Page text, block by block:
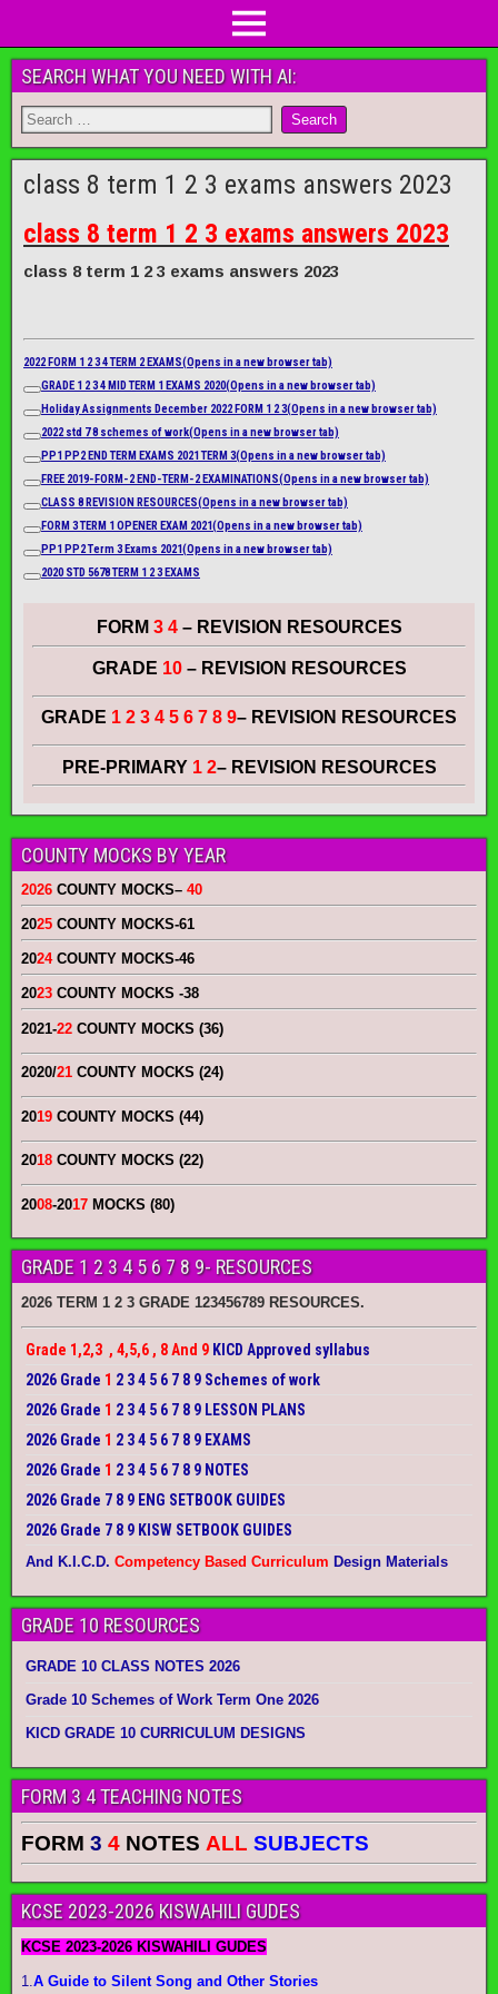
SEARCH WHAT YOU NEED WITH AI:
class 8 term 1 2 3 exams answers 2023
class 8 term 1 2 3 exams answers 2023
class 8 term 1 2 3 exams answers 2023
2022 FORM 1 2 3 4 TERM 2 EXAMS(Opens in a new browser tab)
GRADE 1 2 3 4 MID TERM 1 EXAMS 2020(Opens in a new browser tab)
Holiday Assignments December 2022 FORM 1 2 3(Opens in a new browser tab)
2022 std 7 8 schemes of work(Opens in a new browser tab)
PP1 PP2 END TERM EXAMS 2021 TERM 3(Opens in a new browser tab)
FREE 2019-FORM-2 END-TERM-2 EXAMINATIONS(Opens in a new browser tab)
CLASS 8 REVISION RESOURCES(Opens in a new browser tab)
FORM 3 TERM 1 OPENER EXAM 2021(Opens in a new browser tab)
PP1 PP2 Term 3 Exams 2021(Opens in a new browser tab)
2020 STD 5678 TERM 1 2 3 EXAMS
FORM 3 4– REVISION RESOURCES
GRADE 10 – REVISION RESOURCES
GRADE 1 2 3 4 5 6 7 8 9– REVISION RESOURCES
PRE-PRIMARY 1 2– REVISION RESOURCES
COUNTY MOCKS BY YEAR
2026 COUNTY MOCKS– 40
2025 COUNTY MOCKS-61
2024COUNTY MOCKS-46
2023 COUNTY MOCKS -38
2021-22 COUNTY MOCKS (36)
2020/21 COUNTY MOCKS (24)
2019 COUNTY MOCKS (44)
2018 COUNTY MOCKS (22)
2008-2017 MOCKS (80)
GRADE 1 2 3 4 5 6 7 8 9- RESOURCES
2026 TERM 1 2 3 GRADE 123456789 RESOURCES.
Grade 1,2,3 , 4,5,6 , 8 And 9 KICD Approved syllabus
2026 Grade 1 2 3 4 5 6 7 8 9 Schemes of work
2026 Grade 1 2 3 4 5 6 7 8 9 LESSON PLANS
2026 Grade 1 2 3 4 5 6 7 8 9 EXAMS
2026 Grade 1 2 3 4 5 6 7 8 9 NOTES
2026 Grade 7 8 9 ENG SETBOOK GUIDES
2026 Grade 7 8 9 KISW SETBOOK GUIDES
And K.I.C.D. Competency Based Curriculum Design Materials
GRADE 10 RESOURCES
GRADE 10 CLASS NOTES 2026
Grade 10 Schemes of Work Term One 2026
KICD GRADE 10 CURRICULUM DESIGNS
FORM 3 4 TEACHING NOTES
FORM 3 4 NOTES ALL SUBJECTS
KCSE 2023-2026 KISWAHILI GUDES
KCSE 2023-2026 KISWAHILI GUDES
1. A Guide to Silent Song and Other Stories